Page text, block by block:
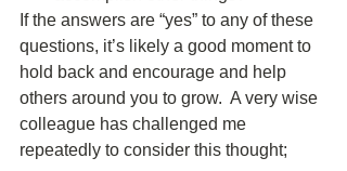
If the answers are “yes” to any of these
questions, it’s likely a good moment to
hold back and encourage and help
others around you to grow.  A very wise
colleague has challenged me
repeatedly to consider this thought;